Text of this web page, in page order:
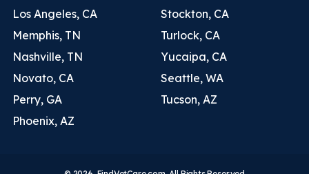
Los Angeles, CA
Memphis, TN
Nashville, TN
Novato, CA
Perry, GA
Phoenix, AZ
Stockton, CA
Turlock, CA
Yucaipa, CA
Seattle, WA
Tucson, AZ